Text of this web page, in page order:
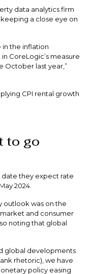
data analytics firm
a close eye on
in the inflation
CoreLogic’s measure
October last year,”
CPI rental growth
to go
date they expect rate
2024.
outlook was on the
and consumer
noting that global
global developments
rhetoric), we have
policy easing